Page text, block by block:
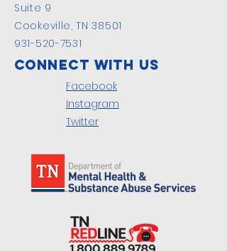
Suite 9
Cookeville, TN 38501
931-520-7531
Connect with us
Facebook
Instagram
Twitter